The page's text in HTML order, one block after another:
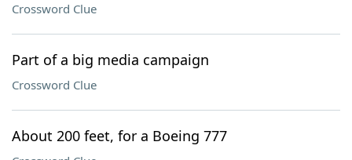
Crossword Clue
Part of a big media campaign
Crossword Clue
About 200 feet, for a Boeing 777